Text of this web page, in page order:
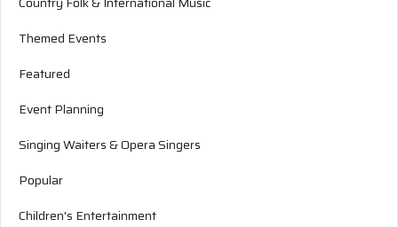
Themed Events
Featured
Event Planning
Singing Waiters & Opera Singers
Popular
Children's Entertainment